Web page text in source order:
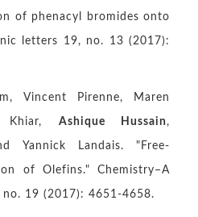
of phenacyl bromides onto
letters 19, no. 13 (2017):
Vincent Pirenne, Maren
Khiar, Ashique Hussain ,
Yannick Landais. "Free‐
of Olefins." Chemistry–A
no. 19 (2017): 4651-4658.